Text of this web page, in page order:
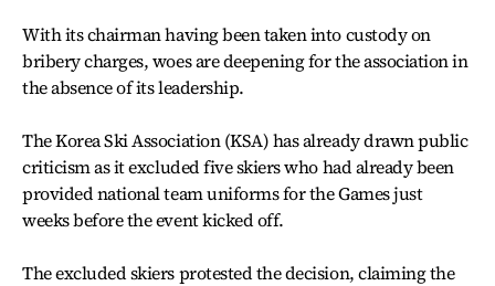
With its chairman having been taken into custody on
bribery charges, woes are deepening for the association in
the absence of its leadership.
The Korea Ski Association (KSA) has already drawn public
criticism as it excluded five skiers who had already been
provided national team uniforms for the Games just
weeks before the event kicked off.
The excluded skiers protested the decision, claiming the